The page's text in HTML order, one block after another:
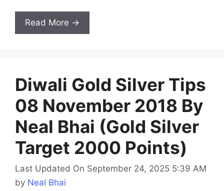
Read More →
Diwali Gold Silver Tips
08 November 2018 By
Neal Bhai (Gold Silver
Target 2000 Points)
Last Updated On September 24, 2025 5:39 AM
by Neal Bhai